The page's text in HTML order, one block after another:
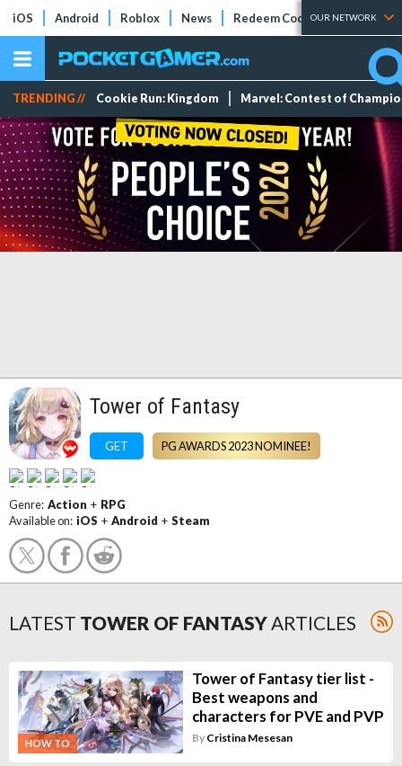
iOS Android Roblox News Redeem Codes Tier Lists
OUR NETWORK
TRENDING // Cookie Run: Kingdom Marvel: Contest of
Tower of Fantasy
GET PG AWARDS 2023 NOMINEE!
Genre: Action + RPG
Available on: iOS + Android + Steam
LATEST TOWER OF FANTASYARTICLES
HOW TO
Tower of Fantasy tier list -
Best weapons and
characters for PVE and PVP
By Cristina Mesesan